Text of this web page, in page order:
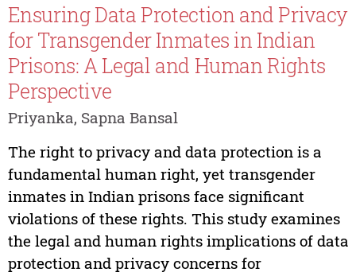
Ensuring Data Protection and Privacy
for Transgender Inmates in Indian
Prisons: A Legal and Human Rights
Perspective
Priyanka, Sapna Bansal
The right to privacy and data protection is a
fundamental human right, yet transgender
inmates in Indian prisons face significant
violations of these rights. This study examines
the legal and human rights implications of data
protection and privacy concerns for